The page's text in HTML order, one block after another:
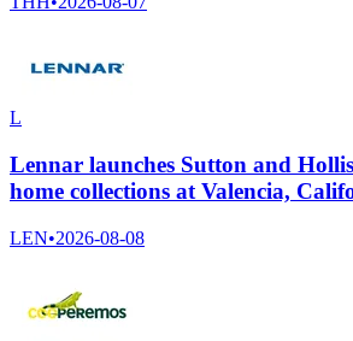
L
Lennar launches Sutton and
home collections at Valencia,
LEN•2026-08-08